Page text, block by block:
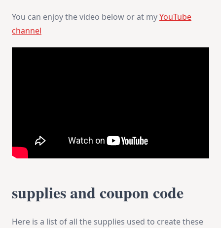
You can enjoy the video below or at myYouTube
channel
supplies and coupon code
Here is a list of all the supplies used to create these